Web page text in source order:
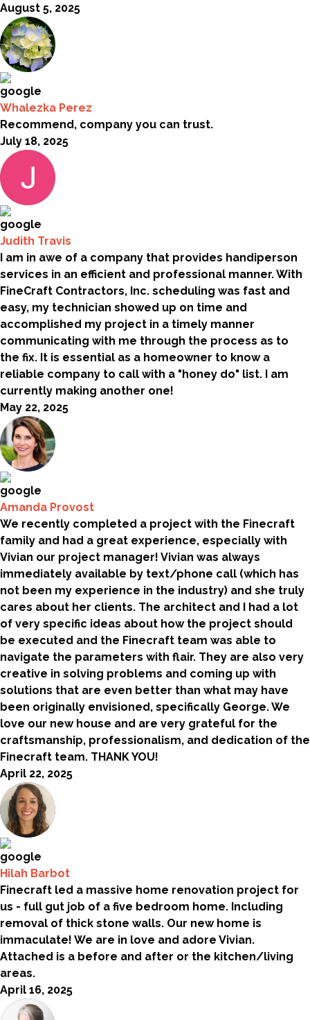
August 5, 2025
Whalezka Perez
Recommend, company you can trust.
July 18, 2025
Judith Travis
I am in awe of a company that provides handiperson
services in an efficient and professional manner. With
FineCraft Contractors, Inc. scheduling was fast and
easy, my technician showed up on time and
accomplished my project in a timely manner
communicating with me through the process as to
the fix. It is essential as a homeowner to know a
reliable company to call with a "honey do" list. I am
currently making another one!
May 22, 2025
Amanda Provost
We recently completed a project with the Finecraft
family and had a great experience, especially with
Vivian our project manager! Vivian was always
immediately available by text/phone call (which has
not been my experience in the industry) and she truly
cares about her clients. The architect and I had a lot
of very specific ideas about how the project should
be executed and the Finecraft team was able to
navigate the parameters with flair. They are also very
creative in solving problems and coming up with
solutions that are even better than what may have
been originally envisioned, specifically George. We
love our new house and are very grateful for the
craftsmanship, professionalism, and dedication of the
Finecraft team. THANK YOU!
April 22, 2025
Hilah Barbot
Finecraft led a massive home renovation project for
us - full gut job of a five bedroom home. Including
removal of thick stone walls. Our new home is
immaculate! We are in love and adore Vivian.
Attached is a before and after or the kitchen/living
areas.
April 16, 2025